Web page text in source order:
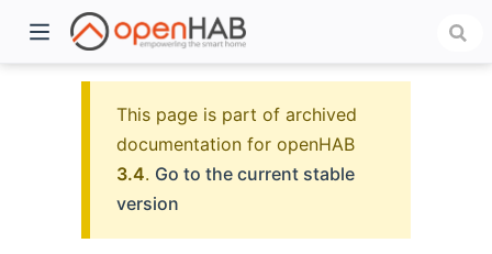
This page is part of archived
documentation for openHAB
3.4. Go to the current stable
version